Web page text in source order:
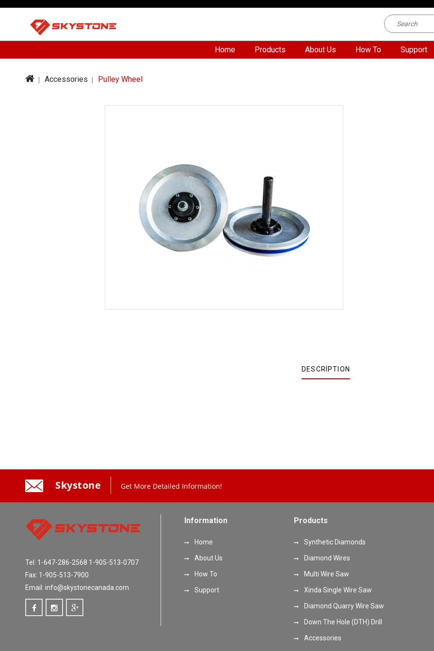
Home Products About Us How To Support
Accessories Pulley Wheel
DESCRIPTION
Skystone Get More Detailed Information!
Tel: 1-647-286-2568 1-905-513-0707
Fax: 1-905-513-7900
Email: info@skystonecanada.com
Information
Home
About Us
How To
Support
Products
Synthetic Diamonds
Diamond Wires
Multi Wire Saw
Xinda Single Wire Saw
Diamond Quarry Wire Saw
Down The Hole (DTH) Drill
Accessories